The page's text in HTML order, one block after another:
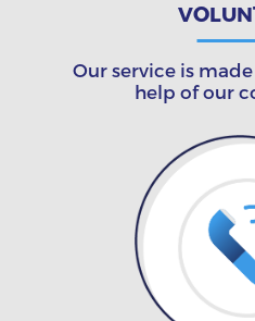
Our service is
help of our